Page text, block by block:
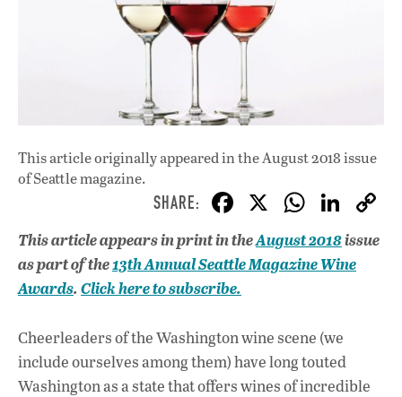
This article originally appeared inthe August 2018 issue
of Seattle magazine.
F
ac
e
o
k
X W
h
at
p
p
Li
n
This article appears in print in theAugust 2018issue
as part of the13th Annual Seattle Magazine Wine
Awards. Click here to subscribe.
Cheerleaders of the Washington wine scene (we
include ourselves among them) have long touted
Washington as a state that offers wines of incredible